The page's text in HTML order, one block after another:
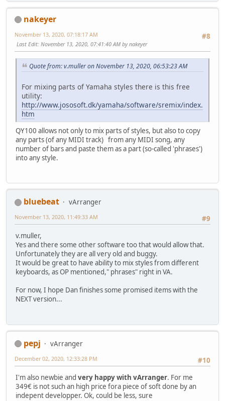
nakeyer
#8
November 13, 2020, 07:18:17 AM
Last Edit: November 13, 2020, 07:41:40 AM by nakeyer
Quote from: v.muller on November 13, 2020, 06:53:23 AM
For mixing parts of Yamaha styles there is this free
utility:
http://www.jososoft.dk/yamaha/software/sremix/index.
htm
QY100 allows not only to mix parts of styles, but also to copy
any parts (of any MIDI track) from any MIDI song, any
number of bars and paste them as a part (so-called 'phrases')
into any style.
bluebeat
vArranger
#9
November 13, 2020, 11:49:33 AM
v.muller,
Yes and there some other software too that would allow that.
Unfortunately they are all very old and buggy.
It would be great to have ability to mix styles from different
keyboards, as OP mentioned," phrases" right in VA.
For now, I hope Dan finishes some promised items with the
NEXT version...
pepj
vArranger
#10
December 02, 2020, 12:33:28 PM
I'm also newbie and very happy with vArranger. For me
349€ is not such an high price fora piece of soft done by an
indepent developper. Ok, could be less, sure